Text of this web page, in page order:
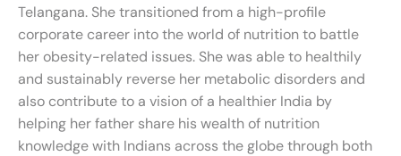
Telangana. She transitioned from a high-profile
corporate career into the world of nutrition to battle
her obesity-related issues. She was able to healthily
and sustainably reverse her metabolic disorders and
also contribute to a vision of a healthier India by
helping her father share his wealth of nutrition
knowledge with Indians across the globe through both